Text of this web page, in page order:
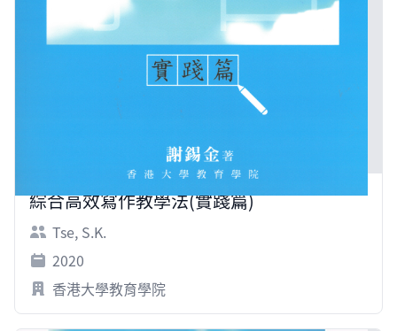
綜合高效寫作教學法(實踐篇)
Tse, S.K.
2020
香港大學教育學院